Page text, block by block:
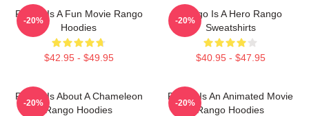
Rango Is A Fun Movie Rango
Hoodies
$42.95 - $49.95
-20%
Rango Is A Hero Rango
Sweatshirts
$40.95 - $47.95
-20%
Rango Is About A Chameleon
Rango Hoodies
-20%
Rango Is An Animated Movie
Rango Hoodies
-20%